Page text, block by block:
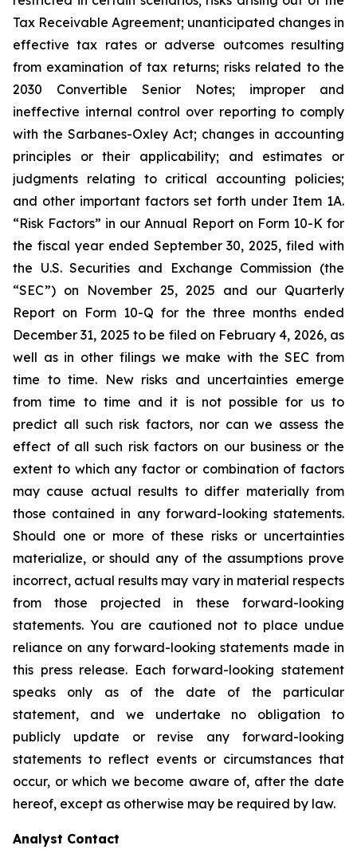
Tax Receivable Agreement; unanticipated changes in
effective tax rates or adverse outcomes resulting
from examination of tax returns; risks related to the
2030 Convertible Senior Notes; improper and
ineffective internal control over reporting to comply
with the Sarbanes-Oxley Act; changes in accounting
principles or their applicability; and estimates or
judgments relating to critical accounting policies;
and other important factors set forth under Item 1A.
“Risk Factors” in our Annual Report on Form 10-K for
the fiscal year ended September 30, 2025, filed with
the U.S. Securities and Exchange Commission (the
“SEC”) on November 25, 2025 and our Quarterly
Report on Form 10-Q for the three months ended
December 31, 2025 to be filed on February 4, 2026, as
well as in other filings we make with the SEC from
time to time. New risks and uncertainties emerge
from time to time and it is not possible for us to
predict all such risk factors, nor can we assess the
effect of all such risk factors on our business or the
extent to which any factor or combination of factors
may cause actual results to differ materially from
those contained in any forward-looking statements.
Should one or more of these risks or uncertainties
materialize, or should any of the assumptions prove
incorrect, actual results may vary in material respects
from those projected in these forward-looking
statements. You are cautioned not to place undue
reliance on any forward-looking statements made in
this press release. Each forward-looking statement
speaks only as of the date of the particular
statement, and we undertake no obligation to
publicly update or revise any forward-looking
statements to reflect events or circumstances that
occur, or which we become aware of, after the date
hereof, except as otherwise may be required by law.
Analyst Contact